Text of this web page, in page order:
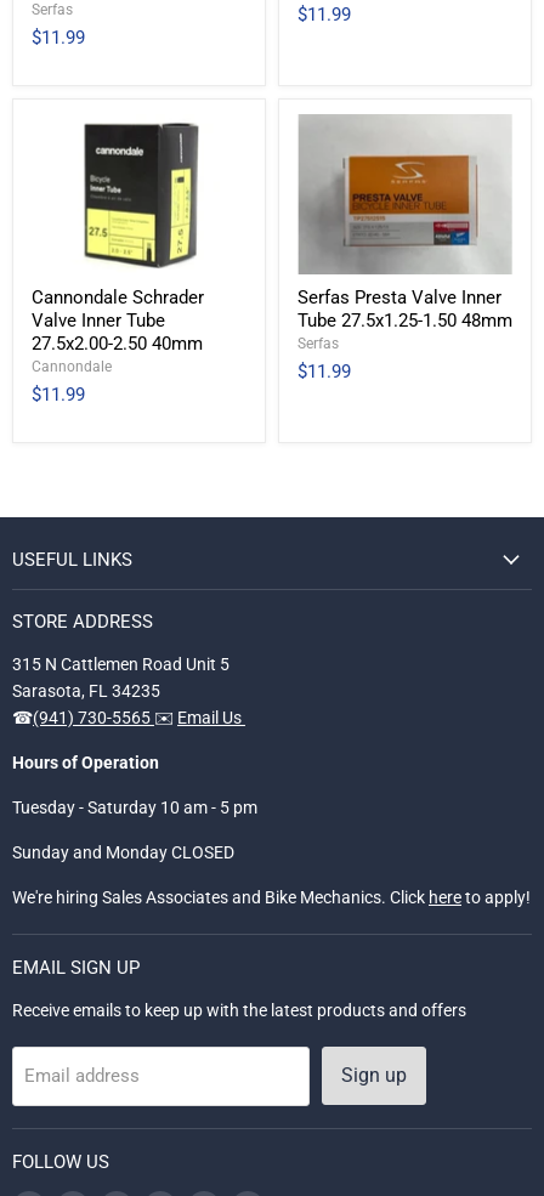
Serfas
$11.99
$11.99
Cannondale Schrader
Valve Inner Tube
27.5x2.00-2.50 40mm
Cannondale
$11.99
Serfas Presta Valve Inner
Tube 27.5x1.25-1.50 48mm
Serfas
$11.99
USEFUL LINKS
STORE ADDRESS
315 N Cattlemen Road Unit 5
Sarasota, FL 34235
☎(941) 730-5565 ✉️ Email Us
Hours of Operation
Tuesday - Saturday 10 am - 5 pm
Sunday and Monday CLOSED
We're hiring Sales Associates and Bike Mechanics. Click hereto apply!
EMAIL SIGN UP
Receive emails to keep up with the latest products and offers
Email address Sign up
FOLLOW US